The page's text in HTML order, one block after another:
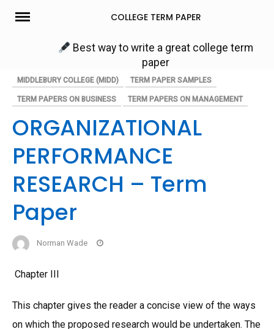
Skip
COLLEGE TERM PAPER
Best way to write a great college term
paper
MIDDLEBURY COLLEGE (MIDD) TERM PAPER SAMPLES
TERM PAPERS ON BUSINESS TERM PAPERS ON MANAGEMENT
ORGANIZATIONAL
PERFORMANCE
RESEARCH – Term
Paper
Norman Wade
Chapter III
This chapter gives the reader a concise view of the ways
on which the proposed research would be undertaken. The